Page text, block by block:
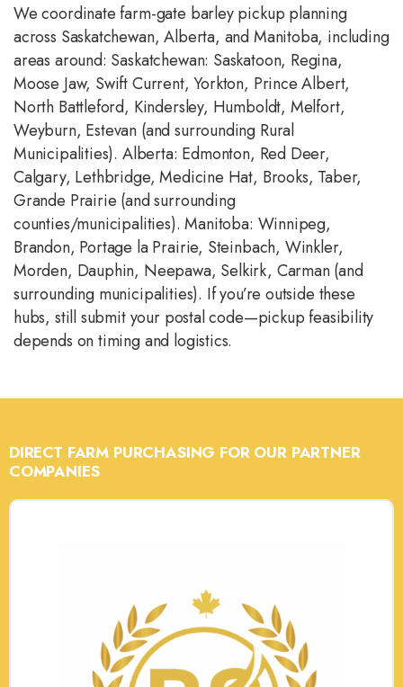
We coordinate farm-gate barley pickup planning
across Saskatchewan, Alberta, and Manitoba, including
areas around: Saskatchewan: Saskatoon, Regina,
Moose Jaw, Swift Current, Yorkton, Prince Albert,
North Battleford, Kindersley, Humboldt, Melfort,
Weyburn, Estevan (and surrounding Rural
Municipalities). Alberta: Edmonton, Red Deer,
Calgary, Lethbridge, Medicine Hat, Brooks, Taber,
Grande Prairie (and surrounding
counties/municipalities). Manitoba: Winnipeg,
Brandon, Portage la Prairie, Steinbach, Winkler,
Morden, Dauphin, Neepawa, Selkirk, Carman (and
surrounding municipalities). If you’re outside these
hubs, still submit your postal code—pickup feasibility
depends on timing and logistics.
DIRECT FARM PURCHASING FOR OUR PARTNER
COMPANIES